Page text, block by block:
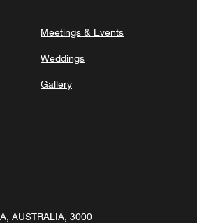
Meetings & Events
Weddings
Gallery
AUSTRALIA, 3000